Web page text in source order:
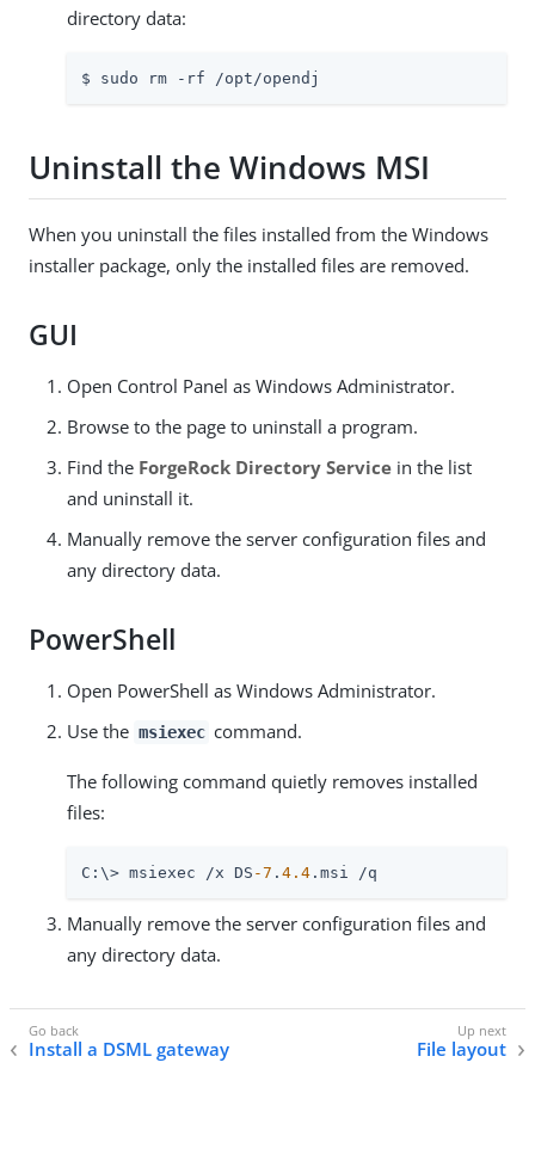
directory data:
$ sudo rm -rf /opt/opendj
Uninstall the Windows MSI
When you uninstall the files installed from the Windows
installer package, only the installed files are removed.
GUI
Open Control Panel as Windows Administrator.
Browse to the page to uninstall a program.
Find the ForgeRock Directory Service in the list
and uninstall it.
Manually remove the server configuration files and
any directory data.
PowerShell
Open PowerShell as Windows Administrator.
Use the msiexec command.
The following command quietly removes installed
files:
C:\> msiexec /x DS -7 . 4.4 .msi /q
Manually remove the server configuration files and
any directory data.
Install a DSML gateway File layout